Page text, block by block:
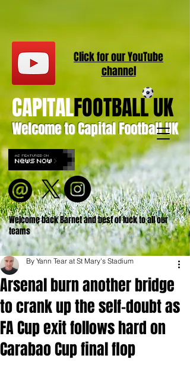
Welcome to Capital Football UK
CAPITALFOOTBALL UK
Welcome back Barnet and best of luck to all our
teams
Click for ourYouTube
channel
Arsenal burn another bridge
to crank up the self-doubt as
FA Cup exit follows hard on
Carabao Cup final flop
By Yann Tear at St Mary's Stadium